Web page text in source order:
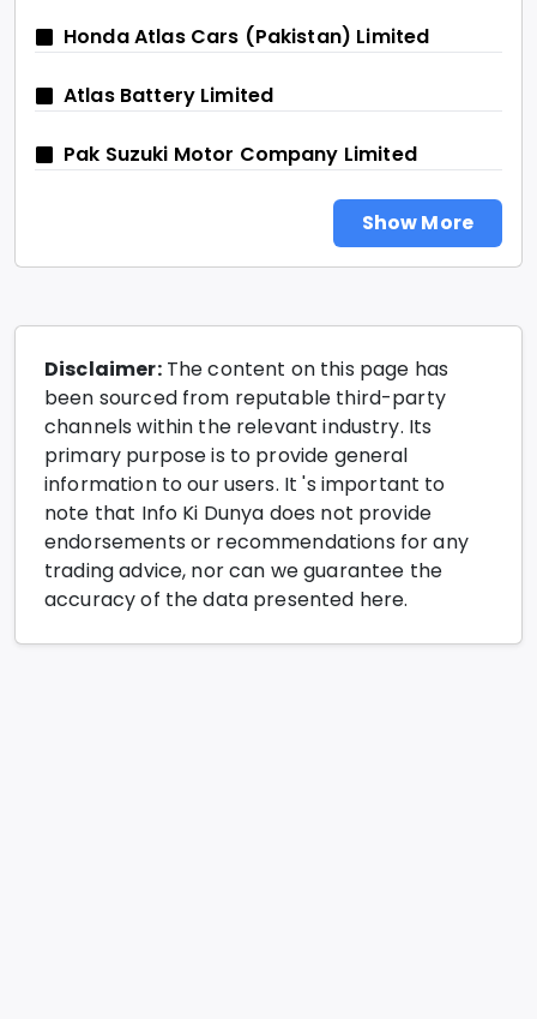
Honda Atlas Cars (Pakistan) Limited
Atlas Battery Limited
Pak Suzuki Motor Company Limited
Show More
Disclaimer:The content on this page has
been sourced from reputable third-party
channels within the relevant industry. Its
primary purpose is to provide general
information to our users. It 's important to
note that Info Ki Dunya does not provide
endorsements or recommendations for any
trading advice, nor can we guarantee the
accuracy of the data presented here.